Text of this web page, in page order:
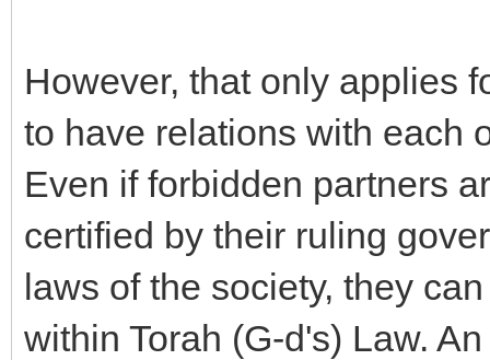
However, that only applies
to have relations with each
Even if forbidden partners
certified by their ruling
laws of the society, they
within Torah (G-d's) Law.